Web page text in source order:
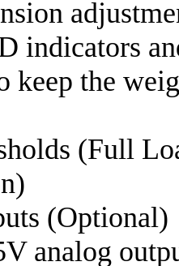
indicators
keep the
(Full
(Optional)
analog